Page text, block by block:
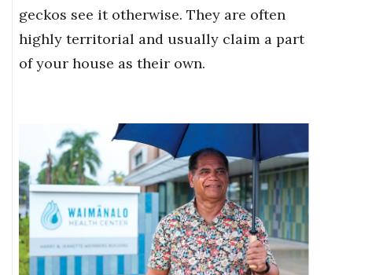
geckos see it otherwise. They are often
highly territorial and usually claim a part
of your house as their own.